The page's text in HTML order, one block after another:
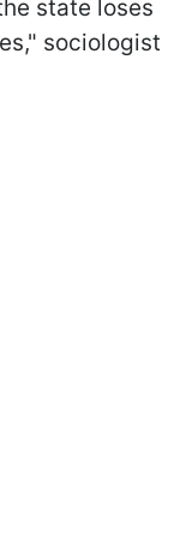
state loses
sociologist